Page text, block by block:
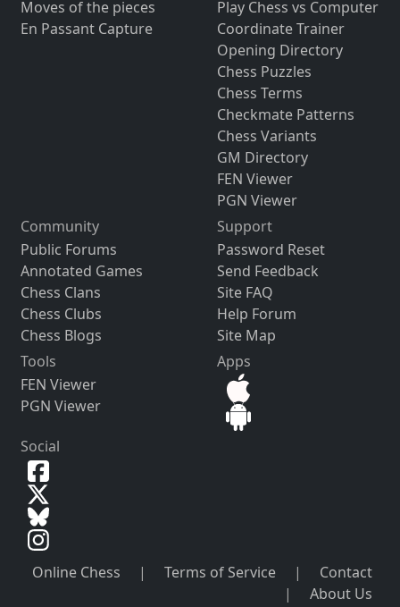
Moves of the pieces
En Passant Capture
Play Chess vs Computer
Coordinate Trainer
Opening Directory
Chess Puzzles
Chess Terms
Checkmate Patterns
Chess Variants
GM Directory
FEN Viewer
PGN Viewer
Community
Public Forums
Annotated Games
Chess Clans
Chess Clubs
Chess Blogs
Support
Password Reset
Send Feedback
Site FAQ
Help Forum
Site Map
Tools
FEN Viewer
PGN Viewer
Apps
Social
Online Chess | Terms of Service |
Contact
|
About Us